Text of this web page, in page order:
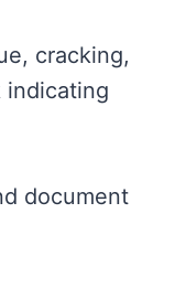
cracking,
indicating
document